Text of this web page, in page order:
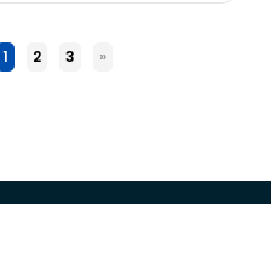
1 2 3 »